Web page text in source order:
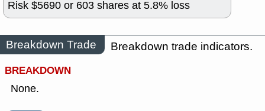
Risk $5690 or 603 shares at 5.8% loss
Breakdown Trade
Breakdown trade indicators.
BREAKDOWN
None.